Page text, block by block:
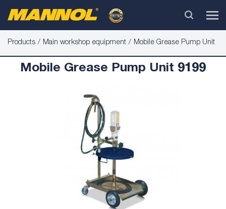
Products Main workshop equipment Mobile Grease Pump Unit
Mobile Grease Pump Unit 9199